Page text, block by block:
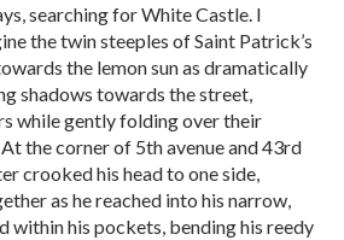
searching for White Castle. I
the twin steeples of Saint Patrick’s
the lemon sun as dramatically
shadows towards the street,
while gently folding over their
the corner of 5th avenue and 43rd
crooked his head to one side,
as he reached into his narrow,
within his pockets, bending his reedy